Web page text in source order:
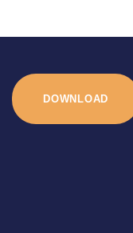
DOWNLOAD